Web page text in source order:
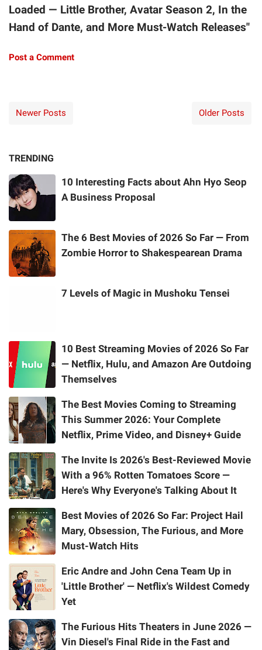
Loaded — Little Brother, Avatar Season 2, In the
Hand of Dante, and More Must-Watch Releases"
Post a Comment
Newer Posts Older Posts
TRENDING
10 Interesting Facts about Ahn Hyo Seop
A Business Proposal
The 6 Best Movies of 2026 So Far — From
Zombie Horror to Shakespearean Drama
7 Levels of Magic in Mushoku Tensei
10 Best Streaming Movies of 2026 So Far
— Netflix, Hulu, and Amazon Are Outdoing
Themselves
The Best Movies Coming to Streaming
This Summer 2026: Your Complete
Netflix, Prime Video, and Disney+ Guide
The Invite Is 2026's Best-Reviewed Movie
With a 96% Rotten Tomatoes Score —
Here's Why Everyone's Talking About It
Best Movies of 2026 So Far: Project Hail
Mary, Obsession, The Furious, and More
Must-Watch Hits
Eric Andre and John Cena Team Up in
'Little Brother' — Netflix's Wildest Comedy
Yet
The Furious Hits Theaters in June 2026 —
Vin Diesel's Final Ride in the Fast and